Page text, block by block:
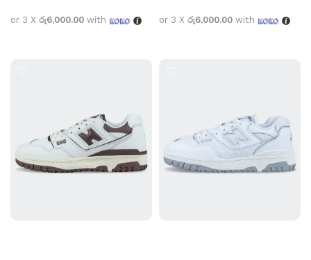
or 3 X රු6,000.00 with or 3 X රු6,000.00 with